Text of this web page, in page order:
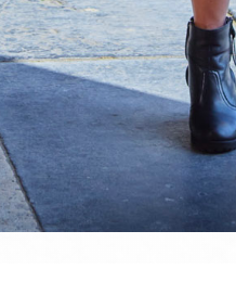
are © Denis Dehon (a.k.a.
strictly forbidden. However, please